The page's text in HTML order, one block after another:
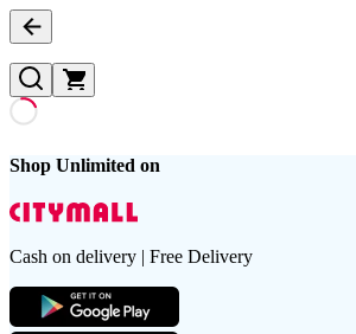
Shop Unlimited on
Cash on delivery | Free Delivery